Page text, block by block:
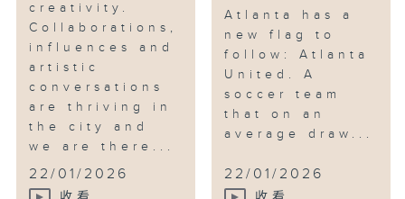
creativity.
Collaborations,
influences and
artistic
conversations
are thriving in
the city and
we are there...
22/01/2026
Atlanta has a
new flag to
follow: Atlanta
United. A
soccer team
that on an
average draw...
22/01/2026